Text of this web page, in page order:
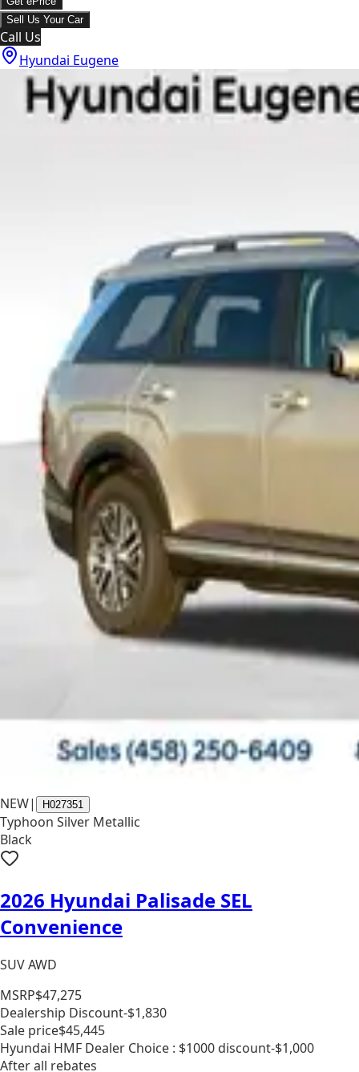
Sell Us Your Car
Call Us
Hyundai Eugene
NEW| H027351
Typhoon Silver Metallic
Black
2026 Hyundai Palisade SEL
Convenience
SUV AWD
MSRP$47,275
Dealership Discount-$1,830
Sale price$45,445
Hyundai HMF Dealer Choice : $1000 discount-$1,000
After all rebates